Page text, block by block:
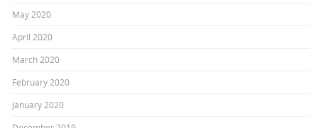
May 2020
April 2020
March 2020
February 2020
January 2020